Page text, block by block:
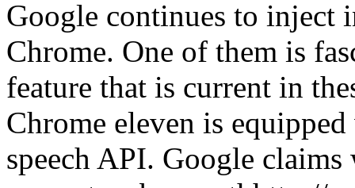
Google continues to inject
Chrome. One of them is
feature that is current in
Chrome eleven is
speech API. Google